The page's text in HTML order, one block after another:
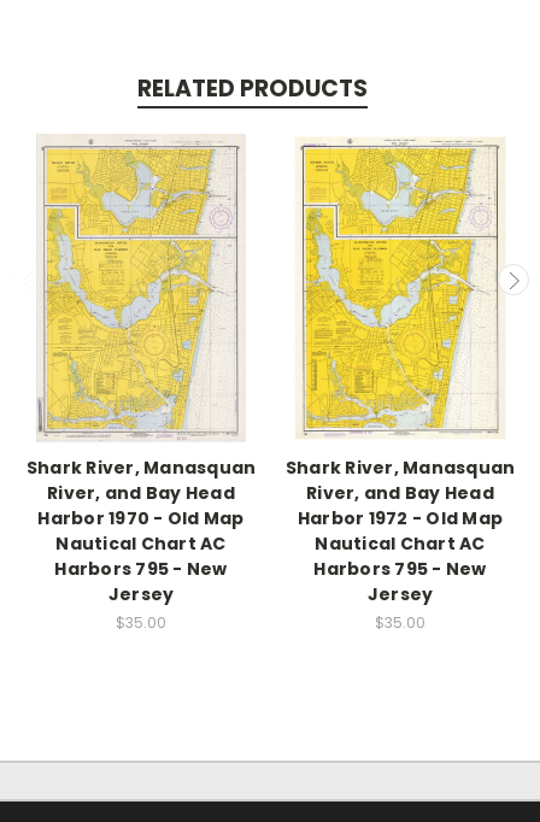
RELATED PRODUCTS
Shark River, Manasquan
River, and Bay Head
Harbor 1970 - Old Map
Nautical Chart AC
Harbors 795 - New
Jersey
$35.00
Shark River, Manasquan
River, and Bay Head
Harbor 1972 - Old Map
Nautical Chart AC
Harbors 795 - New
Jersey
$35.00